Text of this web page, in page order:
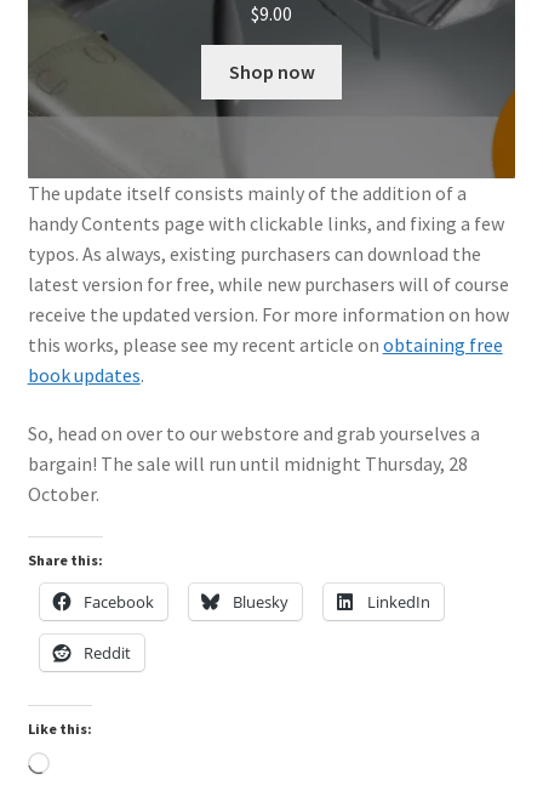
Blog
Contact
Shop
$9.00
Shop now
The update itself consists mainly of the addition of a
handy Contents page with clickable links, and fixing a few
typos. As always, existing purchasers can download the
latest version for free, while new purchasers will of course
receive the updated version. For more information on how
this works, please see my recent article on obtaining free
book updates.
So, head on over to our webstore and grab yourselves a
bargain! The sale will run until midnight Thursday, 28
October.
Share this:
Facebook Bluesky LinkedIn
Reddit
Like this:
Loading…